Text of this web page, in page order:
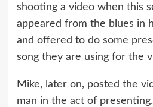
shooting a video when this
appeared from the blues in
and offered to do some
song they are using for the
Mike, later on, posted the
man in the act of